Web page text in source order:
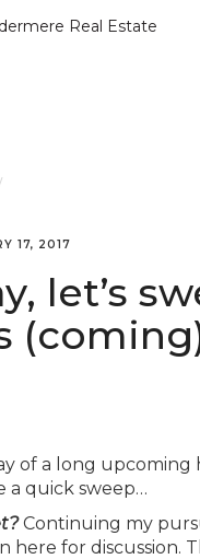
Real Estate
17, 2017
let’s
of a long
a quick sweep…
Continuing my
here for discussion.